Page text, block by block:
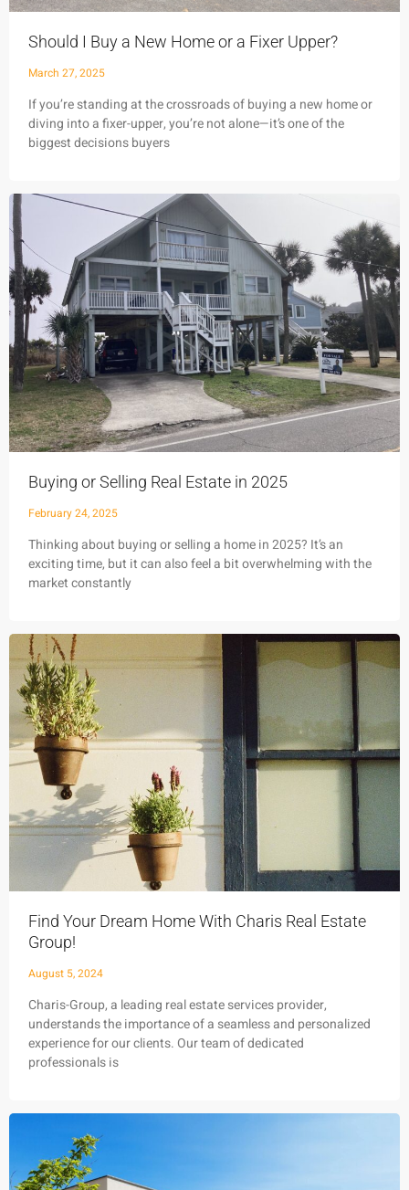
Should I Buy a New Home or a Fixer Upper?
March 27, 2025
If you’re standing at the crossroads of buying a new home or
diving into a fixer-upper, you’re not alone—it’s one of the
biggest decisions buyers
Buying or Selling Real Estate in 2025
February 24, 2025
Thinking about buying or selling a home in 2025? It’s an
exciting time, but it can also feel a bit overwhelming with the
market constantly
Find Your Dream Home With Charis Real Estate
Group!
August 5, 2024
Charis-Group, a leading real estate services provider,
understands the importance of a seamless and personalized
experience for our clients. Our team of dedicated
professionals is